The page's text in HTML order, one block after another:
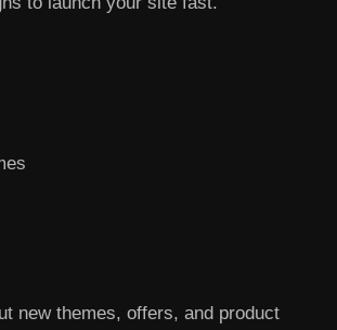
new themes, offers, and product